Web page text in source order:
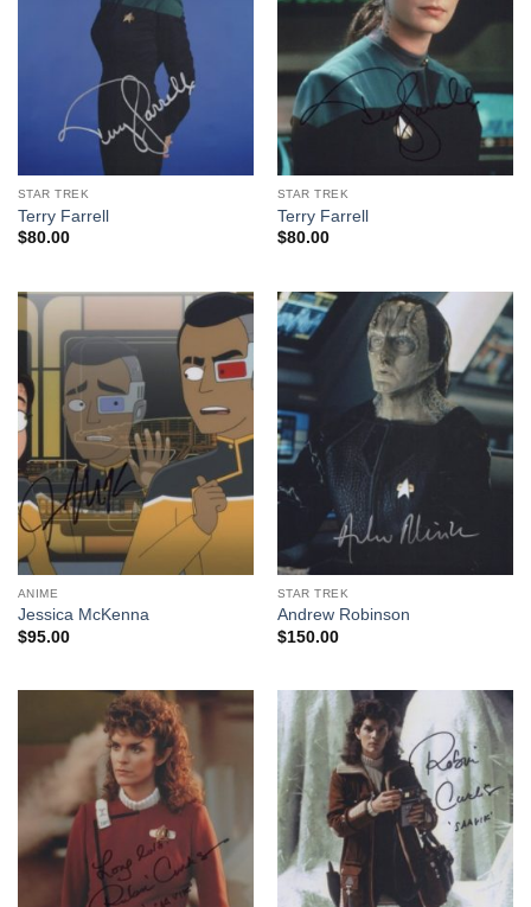
STAR TREK
Terry Farrell
$80.00
STAR TREK
Terry Farrell
$80.00
ANIME
Jessica McKenna
$95.00
STAR TREK
Andrew Robinson
$150.00